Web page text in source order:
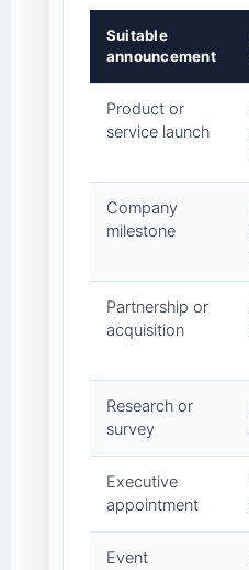
Suitable
announcement
Product or
service launch
Company
milestone
Partnership or
acquisition
Research or
survey
Executive
appointment
Event